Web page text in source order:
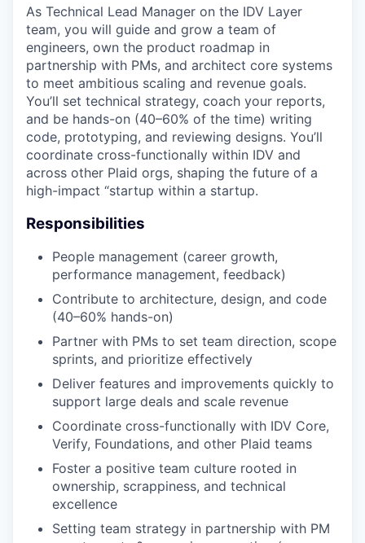
As Technical Lead Manager on the IDV Layer
team, you will guide and grow a team of
engineers, own the product roadmap in
partnership with PMs, and architect core systems
to meet ambitious scaling and revenue goals.
You’ll set technical strategy, coach your reports,
and be hands-on (40–60% of the time) writing
code, prototyping, and reviewing designs. You’ll
coordinate cross-functionally within IDV and
across other Plaid orgs, shaping the future of a
high-impact “startup within a startup.
Responsibilities
People management (career growth,
performance management, feedback)
Contribute to architecture, design, and code
(40–60% hands-on)
Partner with PMs to set team direction, scope
sprints, and prioritize effectively
Deliver features and improvements quickly to
support large deals and scale revenue
Coordinate cross-functionally with IDV Core,
Verify, Foundations, and other Plaid teams
Foster a positive team culture rooted in
ownership, scrappiness, and technical
excellence
Setting team strategy in partnership with PM